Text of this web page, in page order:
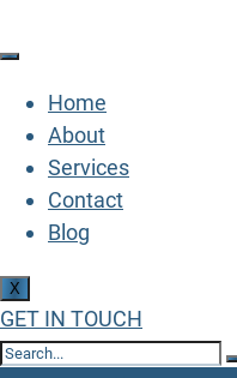
Home
About
Services
Contact
Blog
X
GET IN TOUCH